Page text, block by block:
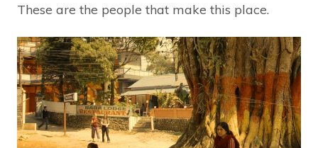
These are the people that make this place.